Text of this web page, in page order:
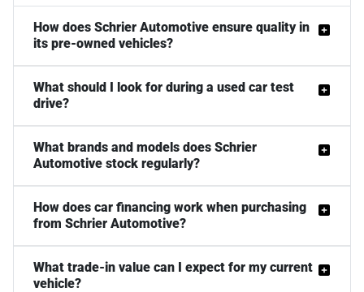
How does Schrier Automotive ensure quality in
its pre-owned vehicles?
What should I look for during a used car test
drive?
What brands and models does Schrier
Automotive stock regularly?
How does car financing work when purchasing
from Schrier Automotive?
What trade-in value can I expect for my current
vehicle?